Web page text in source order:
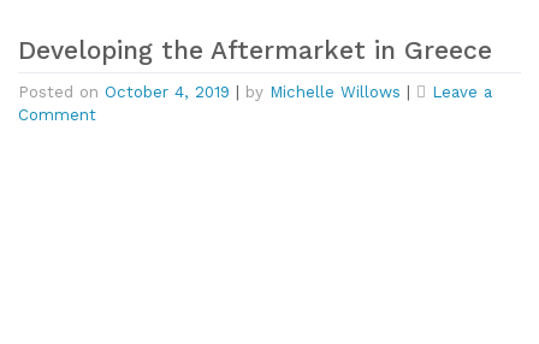
Developing the Aftermarket in Greece
Posted on October 4, 2019 by Michelle Willows
Leave a
Commenton